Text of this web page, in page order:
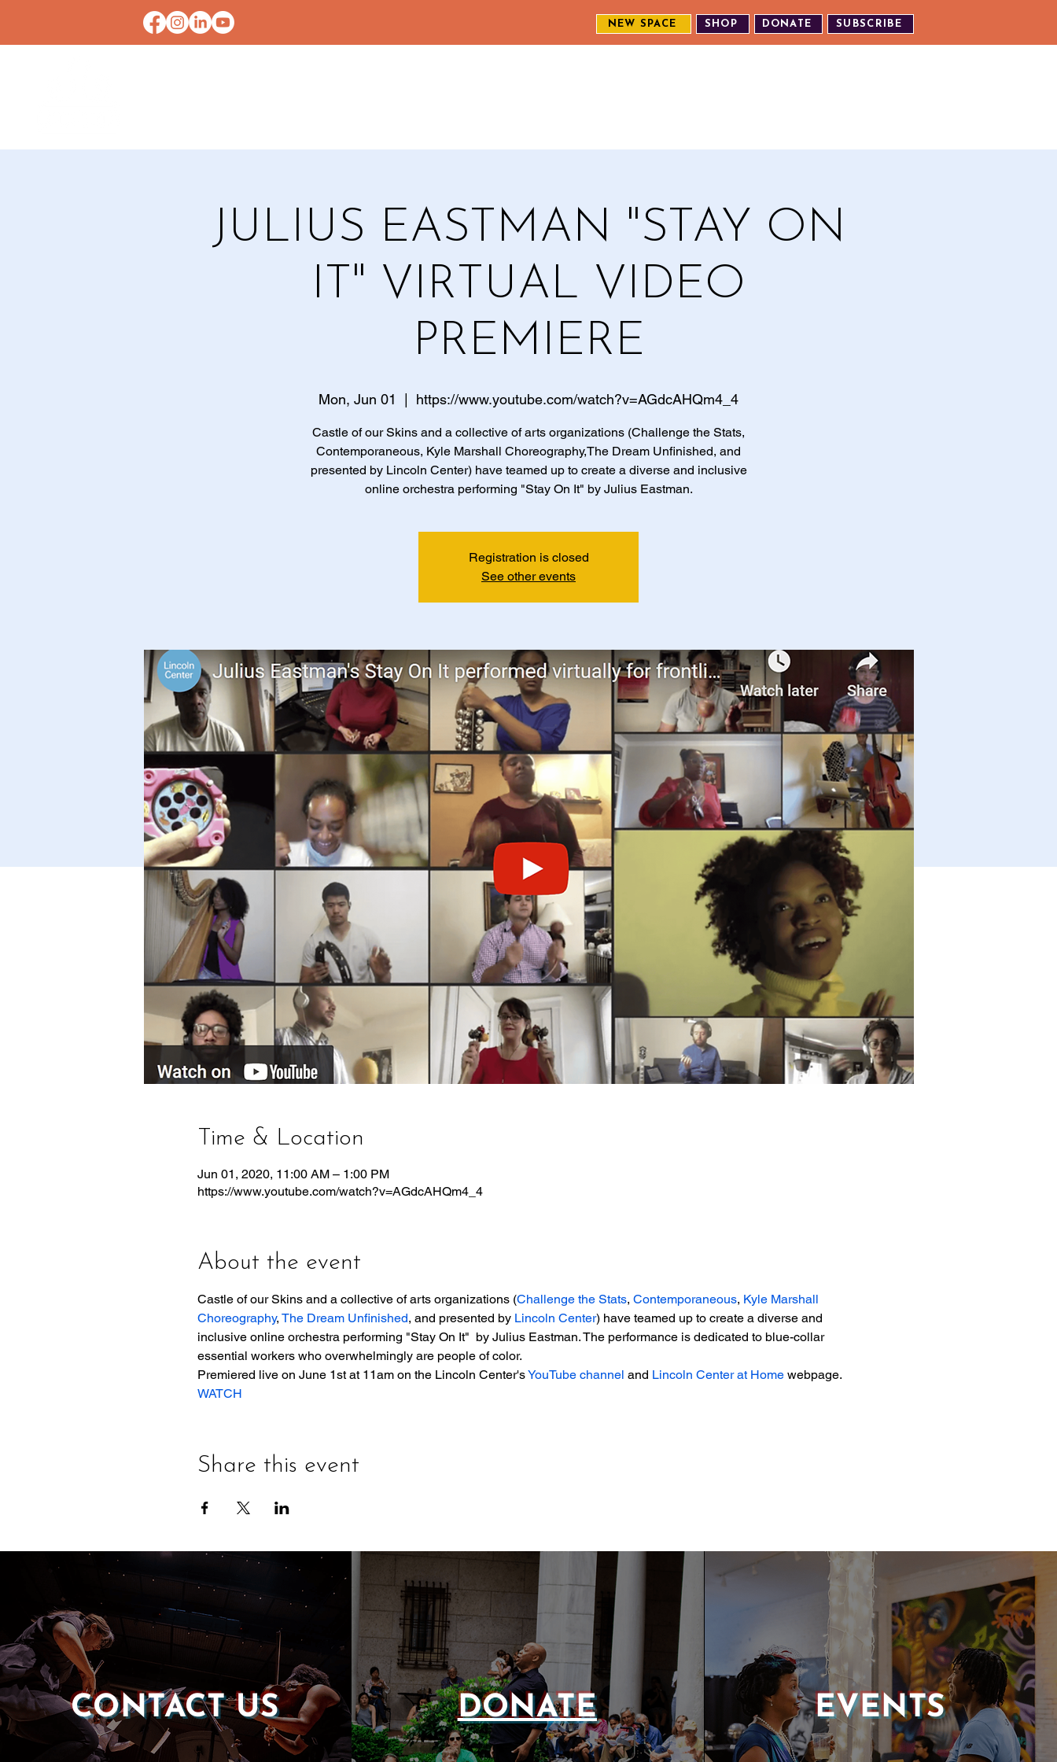
NEW SPACE SHOP DONATE SUBSCRIBE
JULIUS EASTMAN "STAY ON
IT" VIRTUAL VIDEO
PREMIERE
Mon, Jun 01 https://www.youtube.com/watch?v=AGdcAHQm4_4
Castle of our Skins and a collective of arts organizations (Challenge the Stats,
Contemporaneous, Kyle Marshall Choreography,The Dream Unfinished, and
presented by Lincoln Center) have teamed up to create a diverse and inclusive
online orchestra performing "Stay On It" by Julius Eastman.
Registration is closed
See other events
Time & Location
Jun 01, 2020, 11:00 AM – 1:00 PM
https://www.youtube.com/watch?v=AGdcAHQm4_4
About the event
Castle of our Skins and a collective of arts organizations (Challenge the Stats, Contemporaneous, Kyle Marshall
Choreography, The Dream Unfinished, and presented by Lincoln Center) have teamed up to create a diverse and
inclusive online orchestra performing "Stay On It"  by Julius Eastman. The performance is dedicated to blue-collar
essential workers who overwhelmingly are people of color.
Premiered live on June 1st at 11am on the Lincoln Center's YouTube channel and Lincoln Center at Home webpage.
WATCH
Share this event
CONTACT US DONATE EVENTS